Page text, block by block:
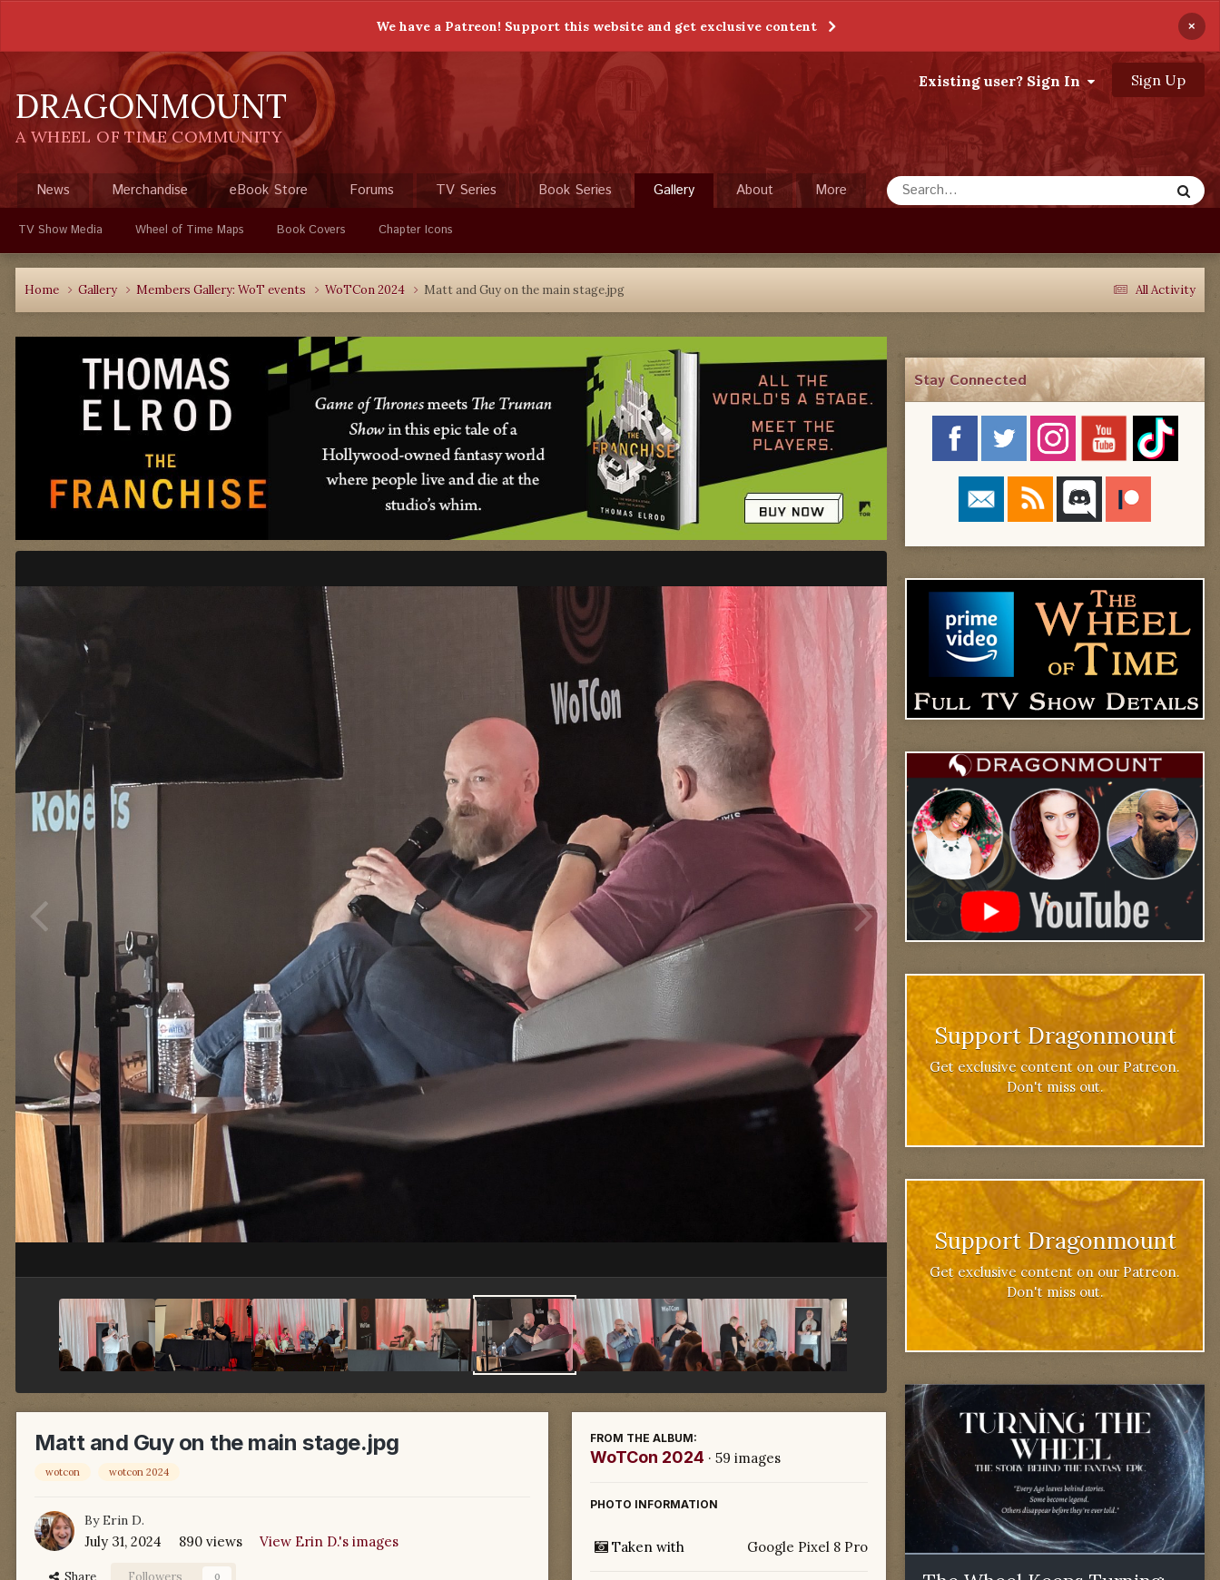
We have a Patreon! Support this website and get exclusive content ×
DRAGONMOUNT
A WHEEL OF TIME COMMUNITY
Existing user? Sign In Sign Up
News Merchandise eBook Store Forums TV Series Book Series Gallery
TV Show Media Wheel of Time Maps Book Covers Chapter Icons
About More
All Activity
Home Gallery Members Gallery: WoT events WoTCon 2024 Matt and Guy on the main stage.jpg
Matt and Guy on the main stage.jpg
wotcon wotcon 2024
ByErin D.
July 31, 2024 890 views View Erin D.'s images
Share Followers 0
FROM THE ALBUM:
WoTCon 2024 · 59 images
PHOTO INFORMATION
Taken with Google Pixel 8 Pro
Stay Connected
Support Dragonmount
Get exclusive content on our Patreon.
Don't miss out.
Support Dragonmount
Get exclusive content on our Patreon.
Don't miss out.